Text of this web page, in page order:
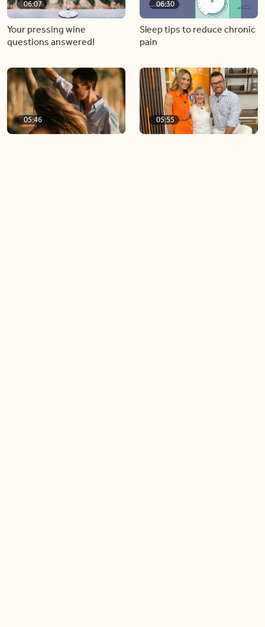
06:07
Your pressing wine
questions answered!
06:30
Sleep tips to reduce chronic
pain
05:46 05:55